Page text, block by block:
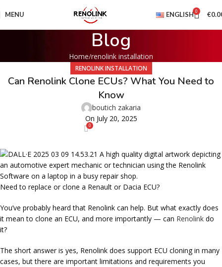
MENU ENGLISH 0 €
Blog
Home renolink installation
RENOLINK INSTALLATION
Can Renolink Clone ECUs? What You Need to
Know
boutich zakaria
On July 20, 2025
0
Need to replace or clone a Renault or Dacia ECU?
You’ve probably heard that Renolink can help. But what exactly does
it mean to clone an ECU, and more importantly — can Renolink do
it?
The short answer is yes, Renolink does support ECU cloning in many
cases, but there are important limitations and requirements you